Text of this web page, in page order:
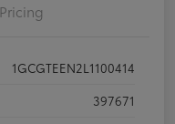
Pricing
1GCGTEEN2L1100414
397671